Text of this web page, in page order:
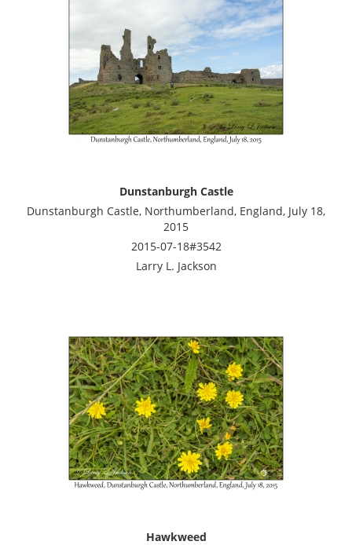
Dunstanburgh Castle
Dunstanburgh Castle, Northumberland, England, July 18,
2015
2015-07-18#3542
Larry L. Jackson
Hawkweed